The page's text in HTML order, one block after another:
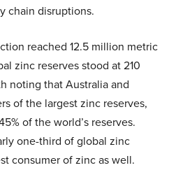
chain disruptions.
reached 12.5 million metric
zinc reserves stood at 210
noting that Australia and
of the largest zinc reserves,
of the world’s reserves.
one-third of global zinc
consumer of zinc as well.